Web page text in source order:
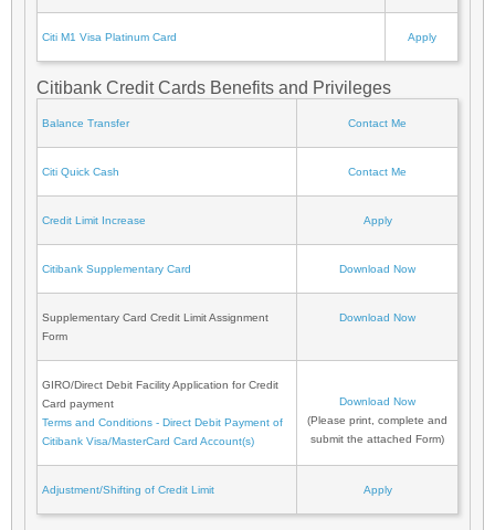
Citi M1 Visa Platinum Card Apply
Citibank Credit Cards Benefits and Privileges
Balance Transfer Contact Me
Citi Quick Cash Contact Me
Credit Limit Increase Apply
Citibank Supplementary Card Download Now
Supplementary Card Credit Limit Assignment
Form
Download Now
GIRO/Direct Debit Facility Application for Credit
Card payment
Terms and Conditions - Direct Debit Payment of
Citibank Visa/MasterCard Card Account(s)
Download Now
(Please print, complete and
submit the attached Form)
Adjustment/Shifting of Credit Limit Apply